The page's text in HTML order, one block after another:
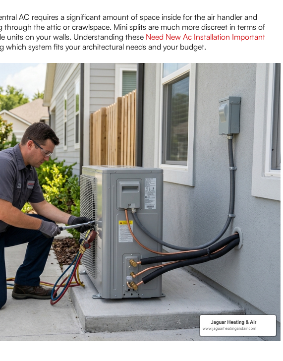
AC requires a significant amount of space inside for the air handler and
the attic or crawlspace. Mini splits are much more discreet in terms of
units on your walls. Understanding these Need New Ac Installation Important
which system fits your architectural needs and your budget.